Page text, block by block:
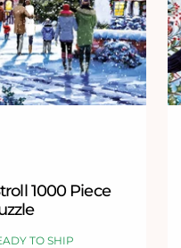
1000 Piece
TO SHIP